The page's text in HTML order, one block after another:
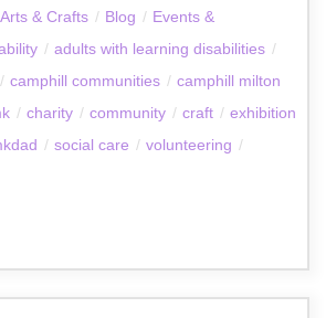
Arts & Crafts / Blog / Events &
/ adults with learning disabilities /
/ camphill communities / camphill milton
/ charity / community / craft / exhibition
/ social care / volunteering /